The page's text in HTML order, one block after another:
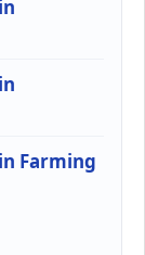
Farming